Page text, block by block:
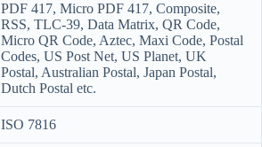
PDF 417, Micro PDF 417, Composite,
RSS, TLC-39, Data Matrix, QR Code,
Micro QR Code, Aztec, Maxi Code, Postal
Codes, US Post Net, US Planet, UK
Postal, Australian Postal, Japan Postal,
Dutch Postal etc.
ISO 7816